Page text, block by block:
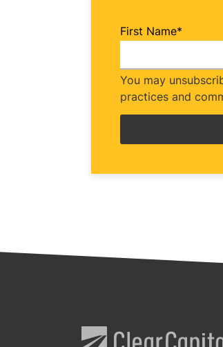
First Name*
You may
practices and